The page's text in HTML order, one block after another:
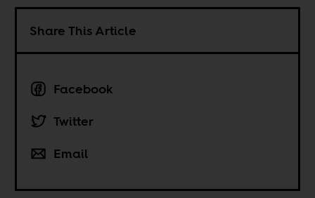
Share This Article
Facebook
Twitter
Email